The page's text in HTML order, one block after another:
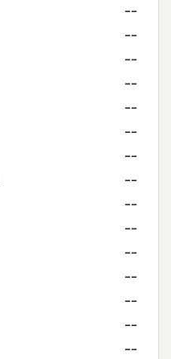
--
--
--
--
--
--
--
--
--
--
--
--
--
--
--